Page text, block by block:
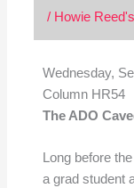
/ Howie
Wednesday,
Column HR54
The ADO
Long before
a grad student